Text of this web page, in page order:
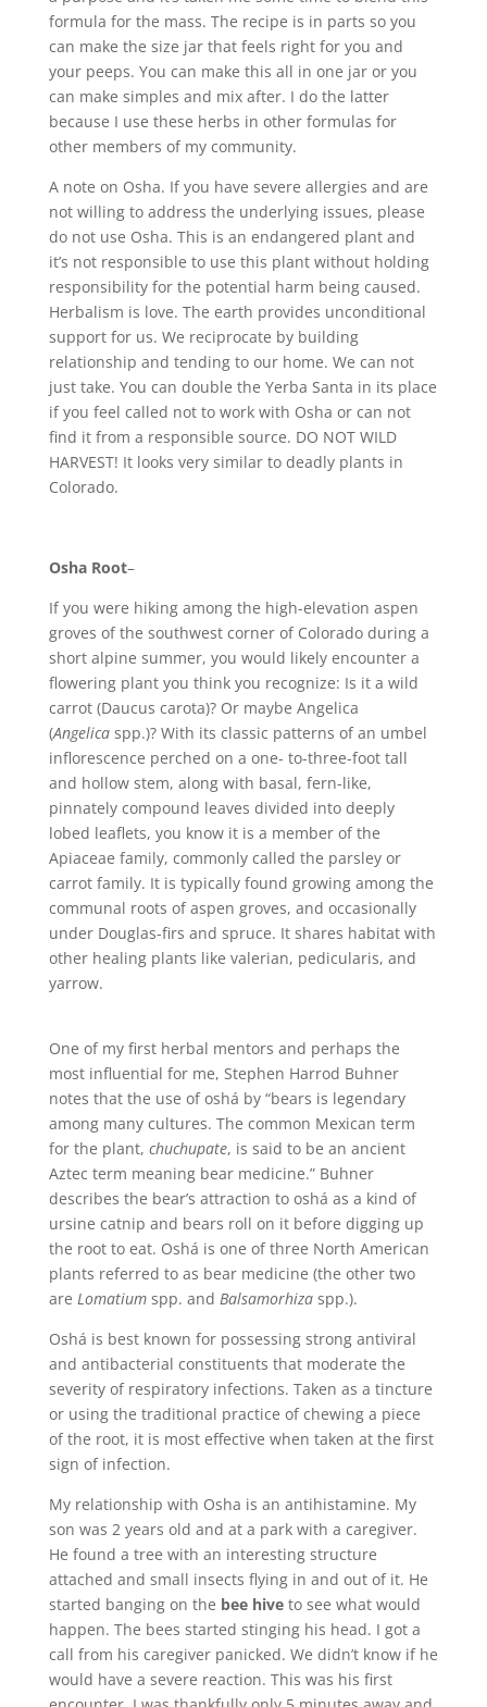
formula for the mass. The recipe is in parts so you
can make the size jar that feels right for you and
your peeps. You can make this all in one jar or you
can make simples and mix after. I do the latter
because I use these herbs in other formulas for
other members of my community.
A note on Osha. If you have severe allergies and are
not willing to address the underlying issues, please
do not use Osha. This is an endangered plant and
it’s not responsible to use this plant without holding
responsibility for the potential harm being caused.
Herbalism is love. The earth provides unconditional
support for us. We reciprocate by building
relationship and tending to our home. We can not
just take. You can double the Yerba Santa in its place
if you feel called not to work with Osha or can not
find it from a responsible source. DO NOT WILD
HARVEST! It looks very similar to deadly plants in
Colorado.
Osha Root–
If you were hiking among the high-elevation aspen
groves of the southwest corner of Colorado during a
short alpine summer, you would likely encounter a
flowering plant you think you recognize: Is it a wild
carrot (Daucus carota)? Or maybe Angelica
(Angelicaspp.)? With its classic patterns of an umbel
inflorescence perched on a one- to-three-foot tall
and hollow stem, along with basal, fern-like,
pinnately compound leaves divided into deeply
lobed leaflets, you know it is a member of the
Apiaceae family, commonly called the parsley or
carrot family. It is typically found growing among the
communal roots of aspen groves, and occasionally
under Douglas-firs and spruce. It shares habitat with
other healing plants like valerian, pedicularis, and
yarrow.
One of my first herbal mentors and perhaps the
most influential for me, Stephen Harrod Buhner
notes that the use of oshá by “bears is legendary
among many cultures. The common Mexican term
for the plant, chuchupate, is said to be an ancient
Aztec term meaning bear medicine.” Buhner
describes the bear’s attraction to oshá as a kind of
ursine catnip and bears roll on it before digging up
the root to eat. Oshá is one of three North American
plants referred to as bear medicine (the other two
are Lomatiumspp. and Balsamorhizaspp.).
Oshá is best known for possessing strong antiviral
and antibacterial constituents that moderate the
severity of respiratory infections. Taken as a tincture
or using the traditional practice of chewing a piece
of the root, it is most effective when taken at the first
sign of infection.
My relationship with Osha is an antihistamine. My
son was 2 years old and at a park with a caregiver.
He found a tree with an interesting structure
attached and small insects flying in and out of it. He
started banging on the bee hive to see what would
happen. The bees started stinging his head. I got a
call from his caregiver panicked. We didn’t know if he
would have a severe reaction. This was his first